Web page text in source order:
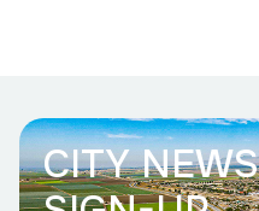
CITY